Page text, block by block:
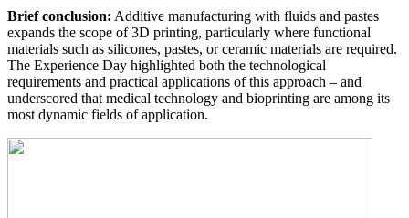
Brief conclusion: Additive manufacturing with fluids and pastes
expands the scope of 3D printing, particularly where functional
materials such as silicones, pastes, or ceramic materials are required.
The Experience Day highlighted both the technological
requirements and practical applications of this approach – and
underscored that medical technology and bioprinting are among its
most dynamic fields of application.